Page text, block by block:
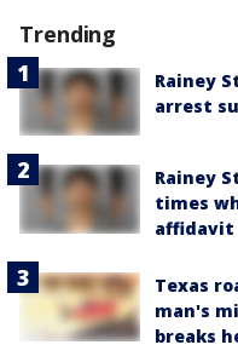
Trending
Rainey
arrest
Rainey
times
affidavit
Texas
man's
breaks